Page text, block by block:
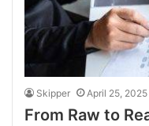
Skipper April 25, 2025
From Raw to